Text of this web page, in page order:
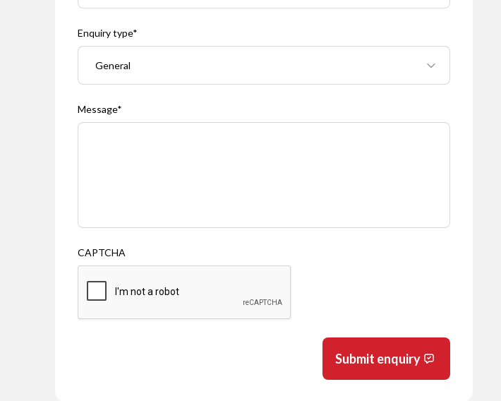
Enquiry type*
Message*
CAPTCHA
Submit enquiry